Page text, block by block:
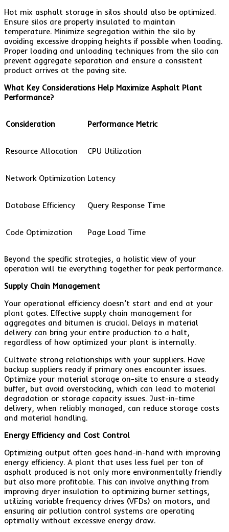
Hot mix asphalt storage in silos should also be optimized.
Ensure silos are properly insulated to maintain
temperature. Minimize segregation within the silo by
avoiding excessive dropping heights if possible when loading.
Proper loading and unloading techniques from the silo can
prevent aggregate separation and ensure a consistent
product arrives at the paving site.
What Key Considerations Help Maximize Asphalt Plant
Performance?
Consideration Performance Metric
Resource Allocation CPU Utilization
Network Optimization Latency
Database Efficiency Query Response Time
Code Optimization Page Load Time
Beyond the specific strategies, a holistic view of your
operation will tie everything together for peak performance.
Supply Chain Management
Your operational efficiency doesn’t start and end at your
plant gates. Effective supply chain management for
aggregates and bitumen is crucial. Delays in material
delivery can bring your entire production to a halt,
regardless of how optimized your plant is internally.
Cultivate strong relationships with your suppliers. Have
backup suppliers ready if primary ones encounter issues.
Optimize your material storage on-site to ensure a steady
buffer, but avoid overstocking, which can lead to material
degradation or storage capacity issues. Just-in-time
delivery, when reliably managed, can reduce storage costs
and material handling.
Energy Efficiency and Cost Control
Optimizing output often goes hand-in-hand with improving
energy efficiency. A plant that uses less fuel per ton of
asphalt produced is not only more environmentally friendly
but also more profitable. This can involve anything from
improving dryer insulation to optimizing burner settings,
utilizing variable frequency drives (VFDs) on motors, and
ensuring air pollution control systems are operating
optimally without excessive energy draw.